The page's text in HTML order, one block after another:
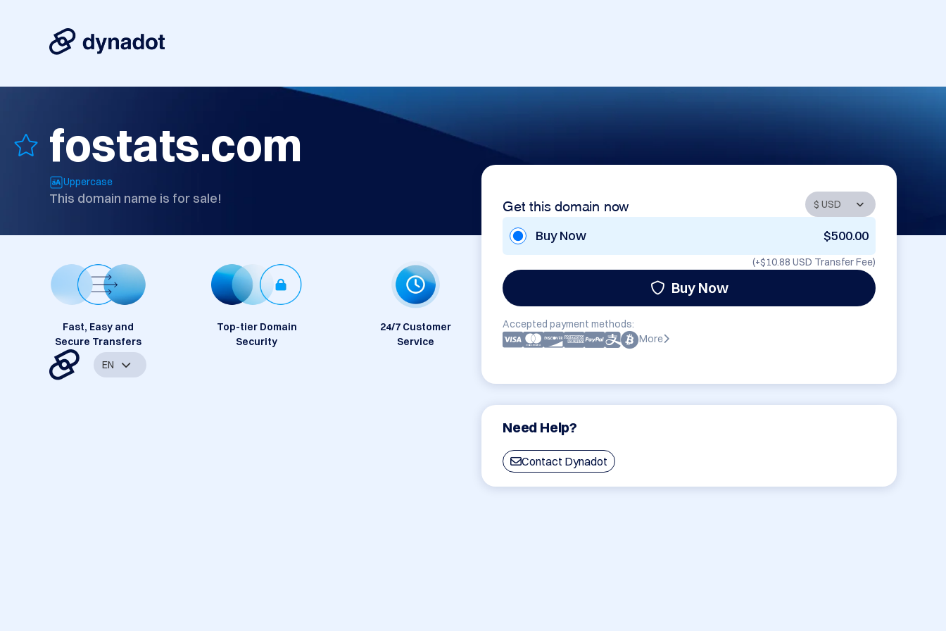
fostats.com
Uppercase
This domain name is for sale! Get this domain now
Buy Now $500.00
(+$10.88 USD Transfer Fee)
Buy Now
Accepted payment methods:
More
Need Help?
Contact Dynadot
Fast, Easy and
Secure Transfers
Top-tier Domain
Security
24/7 Customer
Service
EN